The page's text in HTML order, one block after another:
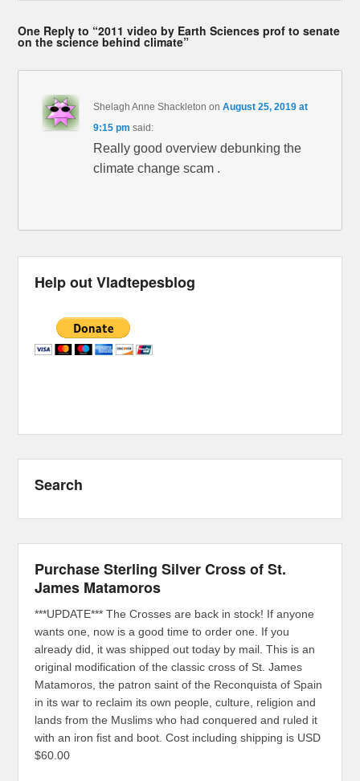
One Reply to “2011 video by Earth Sciences prof to senate
on the science behind climate”
Shelagh Anne Shackleton onAugust 25, 2019 at
9:15 pm said:
Really good overview debunking the
climate change scam .
Help out Vladtepesblog
Search
Purchase Sterling Silver Cross of St.
James Matamoros
***UPDATE*** The Crosses are back in stock! If anyone
wants one, now is a good time to order one. If you
already did, it was shipped out today by mail. This is an
original modification of the classic cross of St. James
Matamoros, the patron saint of the Reconquista of Spain
in its war to reclaim its own people, culture, religion and
lands from the Muslims who had conquered and ruled it
with an iron fist and boot. Cost including shipping is USD
$60.00